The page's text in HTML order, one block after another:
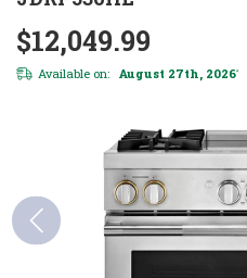
$12,049.99
Available on: August 27th, 2026*